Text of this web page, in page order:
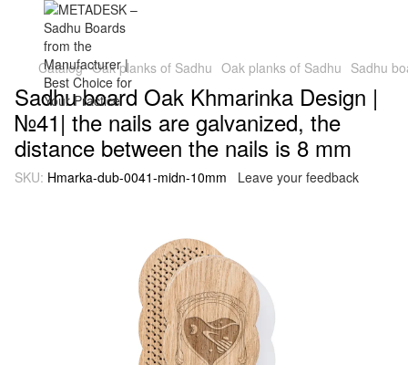
Catalog Oak planks of Sadhu Oak planks of Sadhu Sadhu
Sadhu board Oak Khmarinka Design |
№41| the nails are galvanized, the
distance between the nails is 8 mm
SKU: Hmarka-dub-0041-midn-10mm Leave your feedback